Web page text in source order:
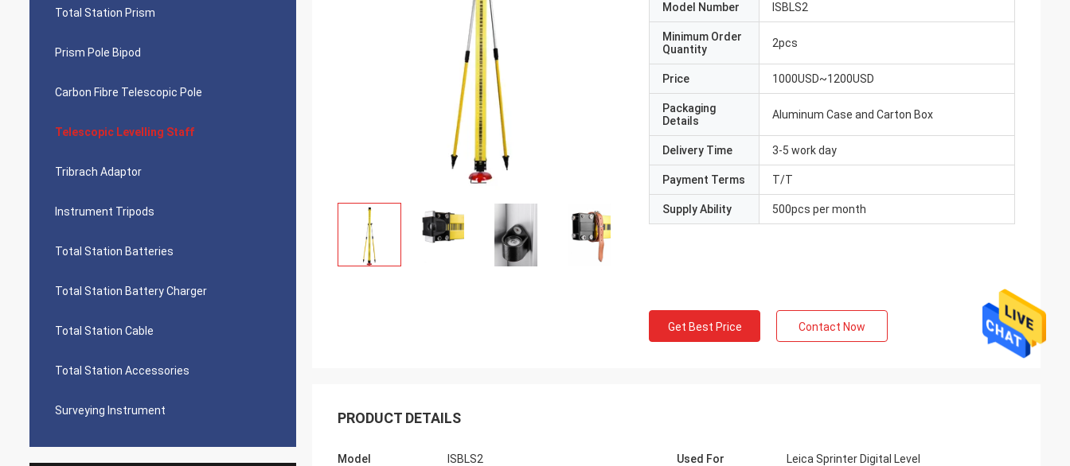
Total Station Prism
Prism Pole Bipod
Carbon Fibre Telescopic Pole
Telescopic Levelling Staff
Tribrach Adaptor
Instrument Tripods
Total Station Batteries
Total Station Battery Charger
Total Station Cable
Total Station Accessories
Surveying Instrument
Model Number ISBLS2
Minimum Order
Quantity
2pcs
Price 1000USD~1200USD
Packaging
Details
Aluminum Case and Carton Box
Delivery Time 3-5 work day
Payment Terms T/T
Supply Ability 500pcs per month
Get Best Price Contact Now
PRODUCT DETAILS
Model ISBLS2 Used For Leica Sprinter Digital Level